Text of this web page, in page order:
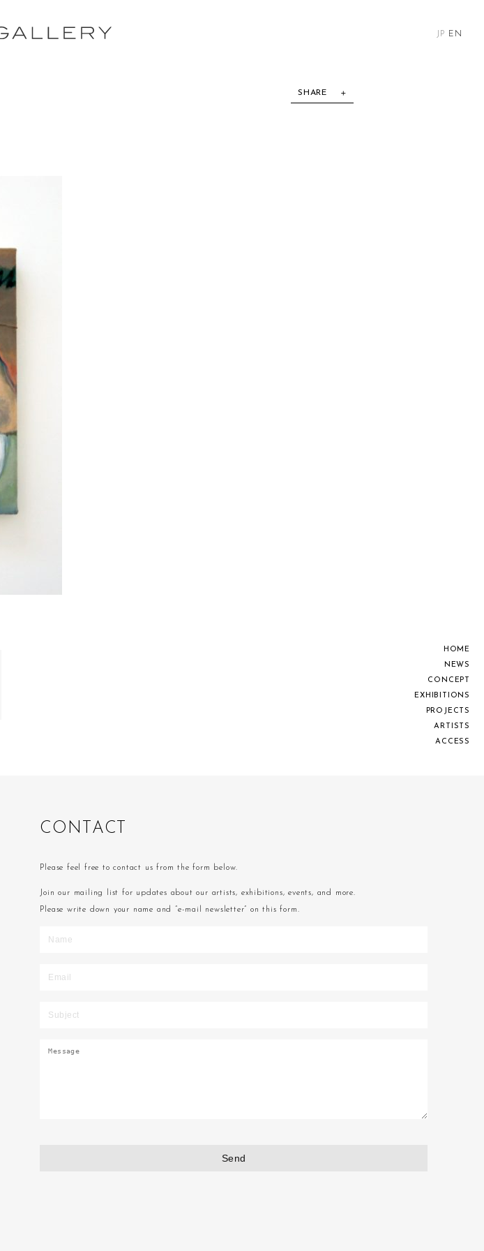
H O M E
N EWS
C O N C EP
EX H B O NS
PRO J EC TS
A R S TS
AC C ESS
JP EN
SHARE
CO N T AC T
Please feel free to contact us from the form below.
Join our mailing list for updates about our artists, exhibitions, events, and more.
Please write down your name and “e-mail newsletter” on this form.